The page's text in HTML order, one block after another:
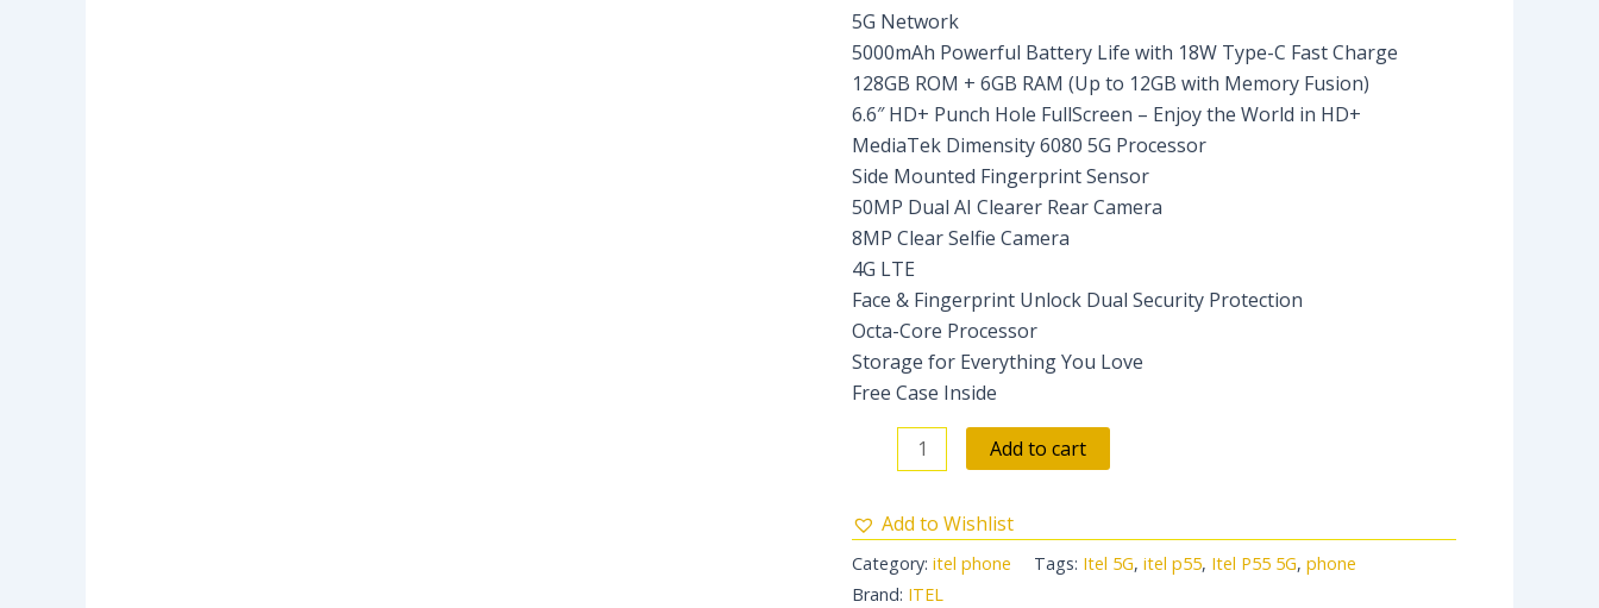
5G Network
5000mAh Powerful Battery Life with 18W Type-C Fast Charge
128GB ROM + 6GB RAM (Up to 12GB with Memory Fusion)
6.6″ HD+ Punch Hole FullScreen – Enjoy the World in HD+
MediaTek Dimensity 6080 5G Processor
Side Mounted Fingerprint Sensor
50MP Dual AI Clearer Rear Camera
8MP Clear Selfie Camera
4G LTE
Face & Fingerprint Unlock Dual Security Protection
Octa-Core Processor
Storage for Everything You Love
Free Case Inside
Add to cart
Add to Wishlist
Category:itel phone Tags: Itel 5G,itel p55, Itel P55 5G,phone
Brand: ITEL